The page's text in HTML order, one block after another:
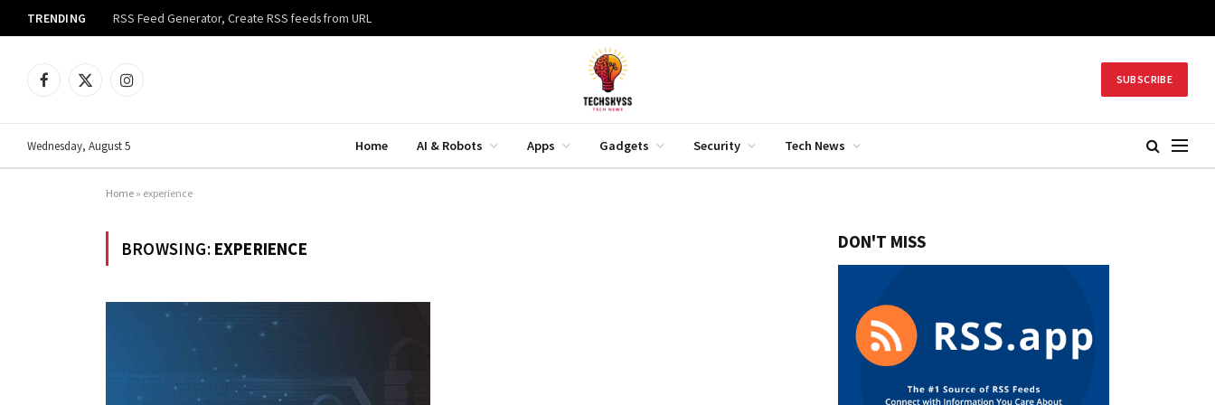
TRENDING RSS Feed Generator, Create RSS feeds from URL
Facebook
X
Instagram SUBSCRIBE
Wednesday, August 5 Home AI & Robots Apps Gadgets Security Tech News
Home » experience
BROWSING: EXPERIENCE DON'T MISS